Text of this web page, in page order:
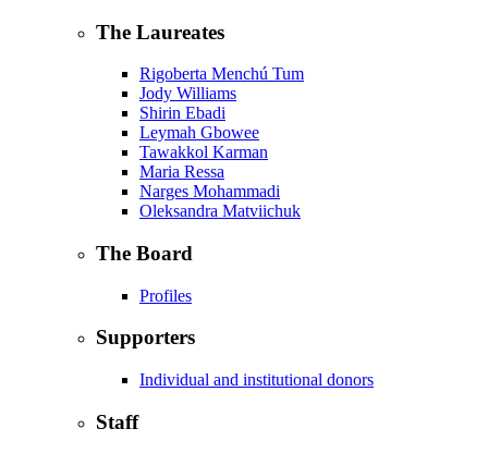
The Laureates
Rigoberta Menchú Tum
Jody Williams
Shirin Ebadi
Leymah Gbowee
Tawakkol Karman
Maria Ressa
Narges Mohammadi
Oleksandra Matviichuk
The Board
Profiles
Supporters
Individual and institutional donors
Staff